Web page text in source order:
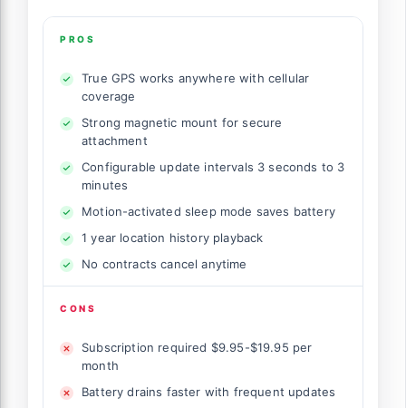
PROS
True GPS works anywhere with cellular
coverage
Strong magnetic mount for secure
attachment
Configurable update intervals 3 seconds to 3
minutes
Motion-activated sleep mode saves battery
1 year location history playback
No contracts cancel anytime
CONS
Subscription required $9.95-$19.95 per
month
Battery drains faster with frequent updates